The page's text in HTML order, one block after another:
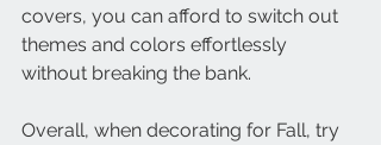
covers, you can afford to switch out
themes and colors effortlessly
without breaking the bank.
Overall, when decorating for Fall, try